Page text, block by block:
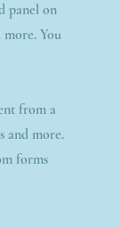
panel on
You
from a
and more.
forms